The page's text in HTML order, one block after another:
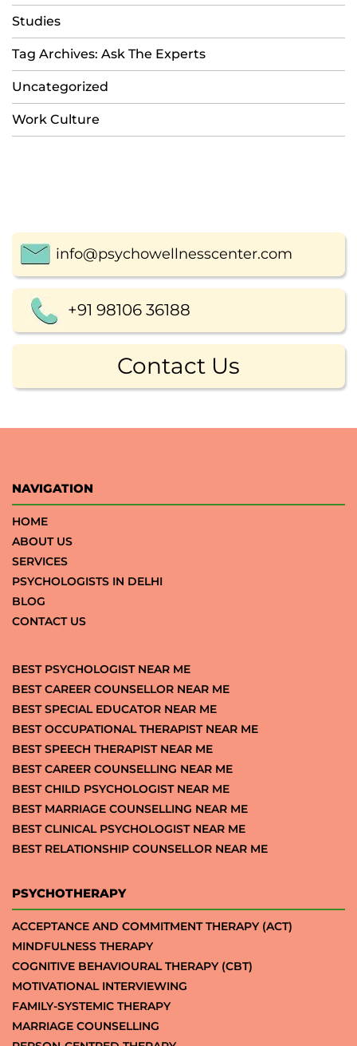
Studies
Tag Archives: Ask The Experts
Uncategorized
Work Culture
info@psychowellnesscenter.com
+91 98106 36188
Contact Us
NAVIGATION
HOME
ABOUT US
SERVICES
PSYCHOLOGISTS IN DELHI
BLOG
CONTACT US
BEST PSYCHOLOGIST NEAR ME
BEST CAREER COUNSELLOR NEAR ME
BEST SPECIAL EDUCATOR NEAR ME
BEST OCCUPATIONAL THERAPIST NEAR ME
BEST SPEECH THERAPIST NEAR ME
BEST CAREER COUNSELLING NEAR ME
BEST CHILD PSYCHOLOGIST NEAR ME
BEST MARRIAGE COUNSELLING NEAR ME
BEST CLINICAL PSYCHOLOGIST NEAR ME
BEST RELATIONSHIP COUNSELLOR NEAR ME
PSYCHOTHERAPY
ACCEPTANCE AND COMMITMENT THERAPY (ACT)
MINDFULNESS THERAPY
COGNITIVE BEHAVIOURAL THERAPY (CBT)
MOTIVATIONAL INTERVIEWING
FAMILY-SYSTEMIC THERAPY
MARRIAGE COUNSELLING